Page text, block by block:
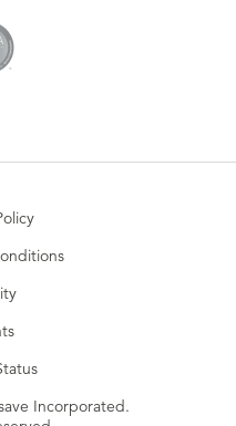
Incorporated.